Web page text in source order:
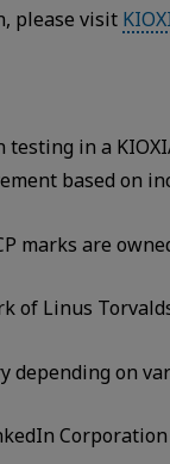
please visit
testing in a
based on
marks are
of Linus
depending on